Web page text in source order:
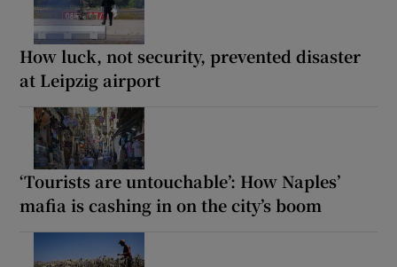
How luck, not security, prevented disaster
at Leipzig airport
‘Tourists are untouchable’: How Naples’
mafia is cashing in on the city’s boom